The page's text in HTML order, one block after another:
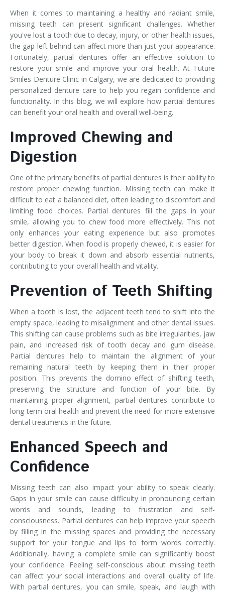
When it comes to maintaining a healthy and radiant smile,
missing teeth can present significant challenges. Whether
you've lost a tooth due to decay, injury, or other health issues,
the gap left behind can affect more than just your appearance.
Fortunately, partial dentures offer an effective solution to
restore your smile and improve your oral health. At Future
Smiles Denture Clinic in Calgary, we are dedicated to providing
personalized denture care to help you regain confidence and
functionality. In this blog, we will explore how partial dentures
can benefit your oral health and overall well-being.
Improved Chewing and
Digestion
One of the primary benefits of partial dentures is their ability to
restore proper chewing function. Missing teeth can make it
difficult to eat a balanced diet, often leading to discomfort and
limiting food choices. Partial dentures fill the gaps in your
smile, allowing you to chew food more effectively. This not
only enhances your eating experience but also promotes
better digestion. When food is properly chewed, it is easier for
your body to break it down and absorb essential nutrients,
contributing to your overall health and vitality.
Prevention of Teeth Shifting
When a tooth is lost, the adjacent teeth tend to shift into the
empty space, leading to misalignment and other dental issues.
This shifting can cause problems such as bite irregularities, jaw
pain, and increased risk of tooth decay and gum disease.
Partial dentures help to maintain the alignment of your
remaining natural teeth by keeping them in their proper
position. This prevents the domino effect of shifting teeth,
preserving the structure and function of your bite. By
maintaining proper alignment, partial dentures contribute to
long-term oral health and prevent the need for more extensive
dental treatments in the future.
Enhanced Speech and
Confidence
Missing teeth can also impact your ability to speak clearly.
Gaps in your smile can cause difficulty in pronouncing certain
words and sounds, leading to frustration and self-
consciousness. Partial dentures can help improve your speech
by filling in the missing spaces and providing the necessary
support for your tongue and lips to form words correctly.
Additionally, having a complete smile can significantly boost
your confidence. Feeling self-conscious about missing teeth
can affect your social interactions and overall quality of life.
With partial dentures, you can smile, speak, and laugh with